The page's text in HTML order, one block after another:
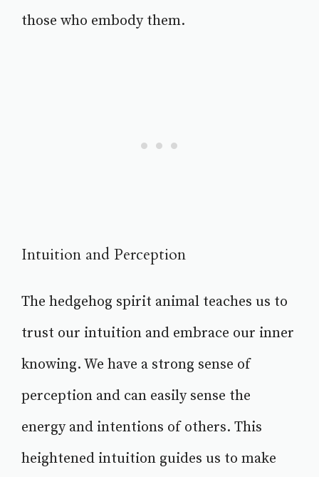
those who embody them.
Intuition and Perception
The hedgehog spirit animal teaches us to
trust our intuition and embrace our inner
knowing. We have a strong sense of
perception and can easily sense the
energy and intentions of others. This
heightened intuition guides us to make